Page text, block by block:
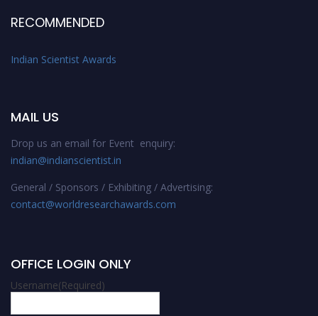
RECOMMENDED
Indian Scientist Awards
MAIL US
Drop us an email for Event enquiry:
indian@indianscientist.in
General / Sponsors / Exhibiting / Advertising:
contact@worldresearchawards.com
OFFICE LOGIN ONLY
Username(Required)